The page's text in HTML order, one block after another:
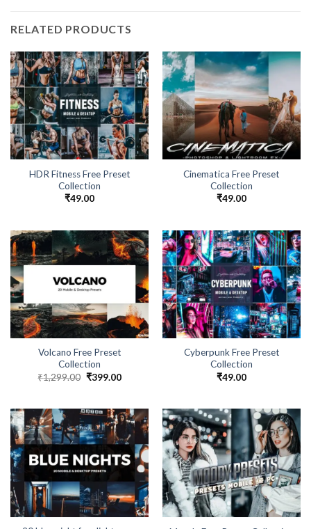
RELATED PRODUCTS
HDR Fitness Free Preset
Collection
₹49.00
Cinematica Free Preset
Collection
₹49.00
Volcano Free Preset
Collection
₹1,299.00 ₹399.00
Cyberpunk Free Preset
Collection
₹49.00